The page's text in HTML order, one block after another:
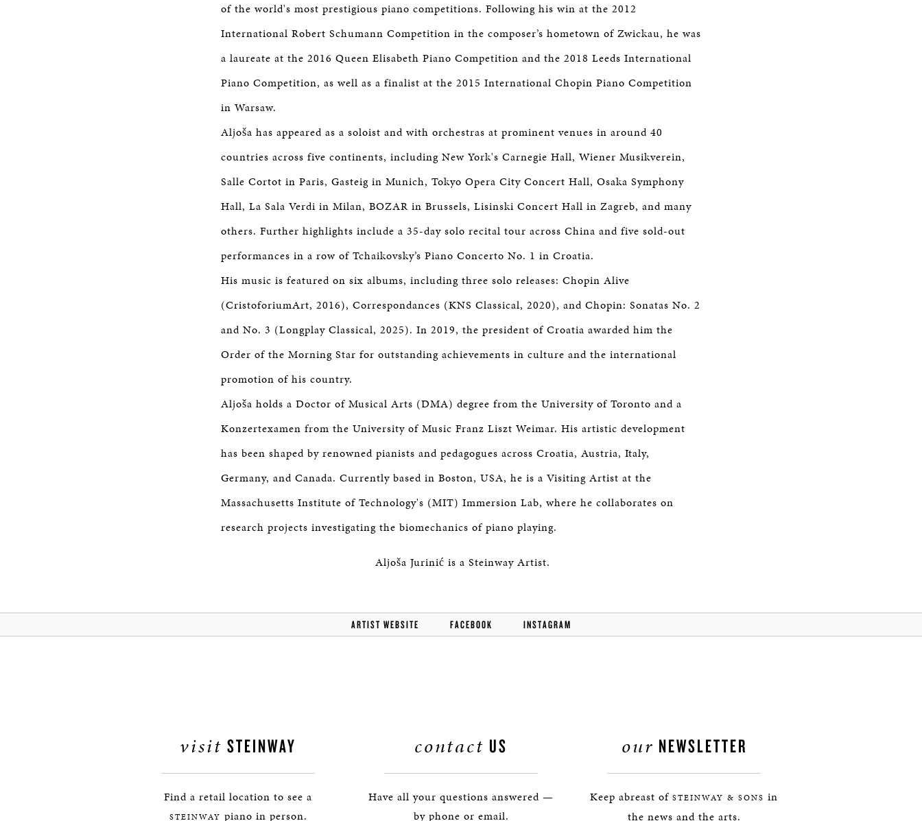
of the world's most prestigious piano competitions. Following his win at the 2012
International Robert Schumann Competition in the composer’s hometown of Zwickau, he was
a laureate at the 2016 Queen Elisabeth Piano Competition and the 2018 Leeds International
Piano Competition, as well as a finalist at the 2015 International Chopin Piano Competition
in Warsaw.
Aljoša has appeared as a soloist and with orchestras at prominent venues in around 40
countries across five continents, including New York's Carnegie Hall, Wiener Musikverein,
Salle Cortot in Paris, Gasteig in Munich, Tokyo Opera City Concert Hall, Osaka Symphony
Hall, La Sala Verdi in Milan, BOZAR in Brussels, Lisinski Concert Hall in Zagreb, and many
others. Further highlights include a 35-day solo recital tour across China and five sold-out
performances in a row of Tchaikovsky’s Piano Concerto No. 1 in Croatia.
His music is featured on six albums, including three solo releases: Chopin Alive
(CristoforiumArt, 2016), Correspondances (KNS Classical, 2020), and Chopin: Sonatas No. 2
and No. 3 (Longplay Classical, 2025). In 2019, the president of Croatia awarded him the
Order of the Morning Star for outstanding achievements in culture and the international
promotion of his country.
Aljoša holds a Doctor of Musical Arts (DMA) degree from the University of Toronto and a
Konzertexamen from the University of Music Franz Liszt Weimar. His artistic development
has been shaped by renowned pianists and pedagogues across Croatia, Austria, Italy,
Germany, and Canada. Currently based in Boston, USA, he is a Visiting Artist at the
Massachusetts Institute of Technology's (MIT) Immersion Lab, where he collaborates on
research projects investigating the biomechanics of piano playing.
Aljoša Jurinić is a Steinway Artist.
ARTIST WEBSITE FACEBOOK INSTAGRAM
visit STEINWAY
Find a retail location to see a
STEINWAY piano in person.
contact US
Have all your questions answered —
by phone or email.
our NEWSLETTER
Keep abreast of STEINWAY & SONS in
the news and the arts.